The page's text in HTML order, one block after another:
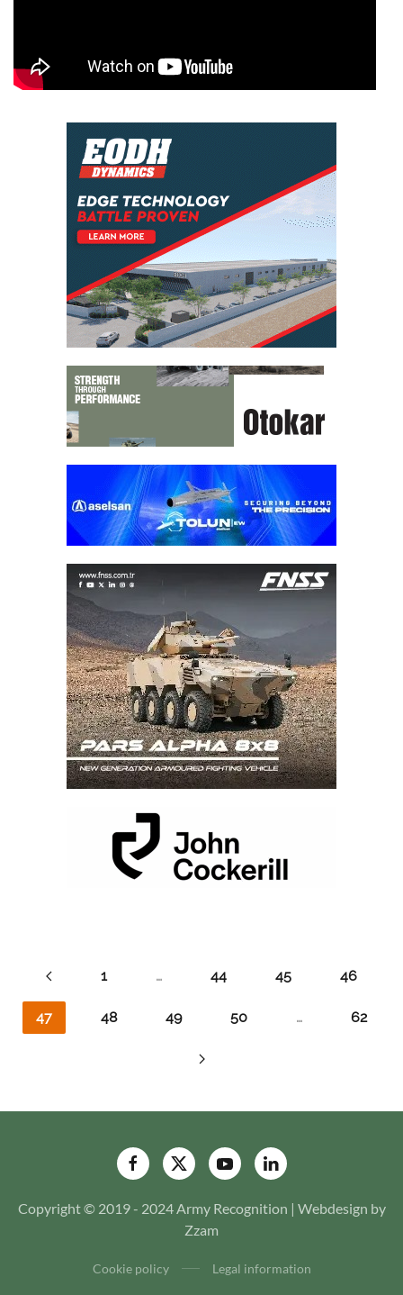
1 … 44 45 46
47 48 49 50 … 62
Copyright © 2019 - 2024 Army Recognition | Webdesign by
Zzam
Cookie policy Legal information